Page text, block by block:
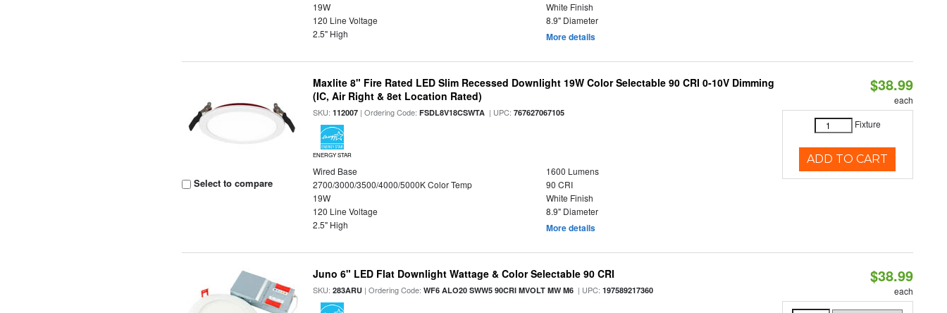
19W
White Finish
120 Line Voltage
8.9" Diameter
2.5" High
More details
Select to compare
Maxlite 8" Fire Rated LED Slim Recessed Downlight 19W Color Selectable 90 CRI 0-10V Dimming
(IC, Air Right & 8et Location Rated)
SKU:112007 | Ordering Code:FSDL8V18CSWTA | UPC:767627067105
ENERGY STAR
Wired Base
1600 Lumens
2700/3000/3500/4000/5000K Color Temp
90 CRI
19W
White Finish
120 Line Voltage
8.9" Diameter
2.5" High
More details
$38.99
each
Fixture
ADD TO CART
Juno 6" LED Flat Downlight Wattage & Color Selectable 90 CRI
SKU:283ARU | Ordering Code:WF6 ALO20 SWW5 90CRI MVOLT MW M6 | UPC:197589217360
$38.99
each